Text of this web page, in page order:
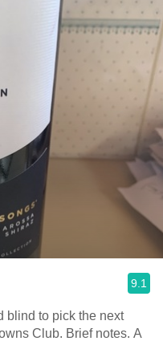
9.1
blind to pick the next
Club. Brief notes. A